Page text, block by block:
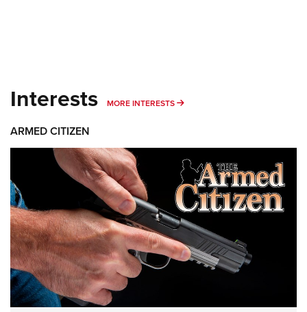
Interests MORE INTERESTS MORE INTERESTS
ARMED CITIZEN